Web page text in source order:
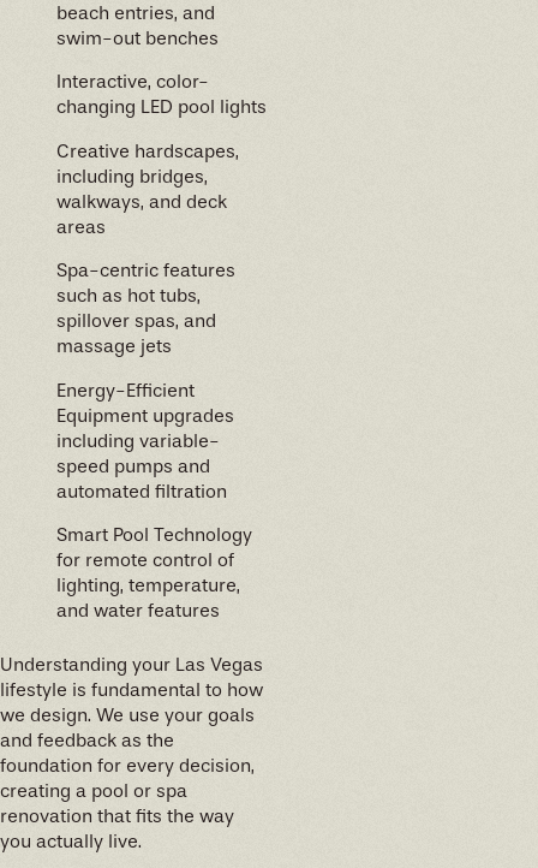
beach entries, and
swim-out benches
Interactive, color-
changing LED pool lights
Creative hardscapes,
including bridges,
walkways, and deck
areas
Spa-centric features
such as hot tubs,
spillover spas, and
massage jets
Energy-Efficient
Equipment upgrades
including variable-
speed pumps and
automated filtration
Smart Pool Technology
for remote control of
lighting, temperature,
and water features
Understanding your Las Vegas
lifestyle is fundamental to how
we design. We use your goals
and feedback as the
foundation for every decision,
creating a pool or spa
renovation that fits the way
you actually live.